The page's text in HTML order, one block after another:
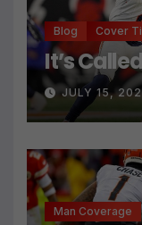
Blog Cover
It’s
JULY 15,
Man Coverage